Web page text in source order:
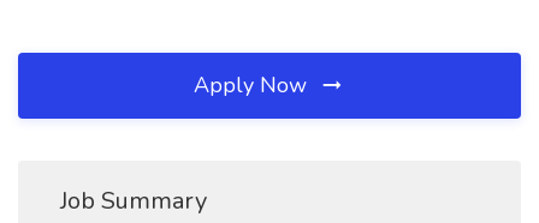
Apply Now
Job Summary